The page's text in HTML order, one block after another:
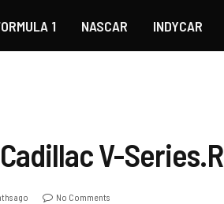
1 NASCAR INDYCAR
V-Series.R
ago No Comments